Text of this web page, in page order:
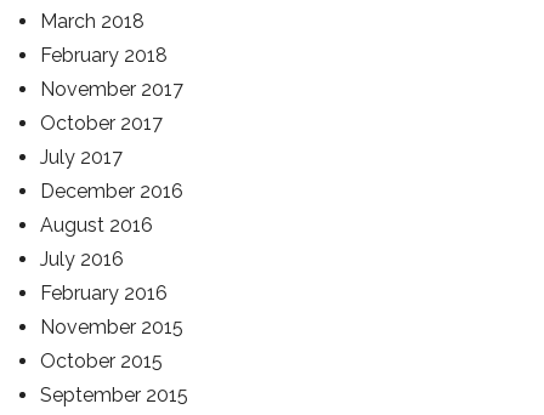
March 2018
February 2018
November 2017
October 2017
July 2017
December 2016
August 2016
July 2016
February 2016
November 2015
October 2015
September 2015